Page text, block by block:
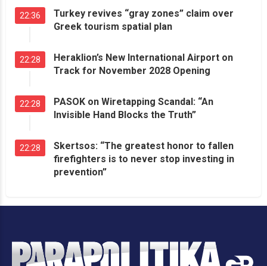
22:36
Turkey revives “gray zones” claim over
Greek tourism spatial plan
22:28
Heraklion’s New International Airport on
Track for November 2028 Opening
22:28
PASOK on Wiretapping Scandal: “An
Invisible Hand Blocks the Truth”
22:28
Skertsos: “The greatest honor to fallen
firefighters is to never stop investing in
prevention”